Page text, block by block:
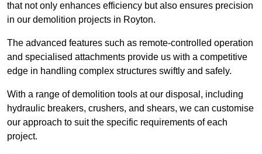
that not only enhances efficiency but also ensures precision
in our demolition projects in Royton.
The advanced features such as remote-controlled operation
and specialised attachments provide us with a competitive
edge in handling complex structures swiftly and safely.
With a range of demolition tools at our disposal, including
hydraulic breakers, crushers, and shears, we can customise
our approach to suit the specific requirements of each
project.